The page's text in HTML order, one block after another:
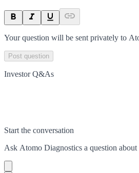
Your question will be sent privately to
Post question
Investor Q&As
Start the conversation
Ask Atomo Diagnostics a question about